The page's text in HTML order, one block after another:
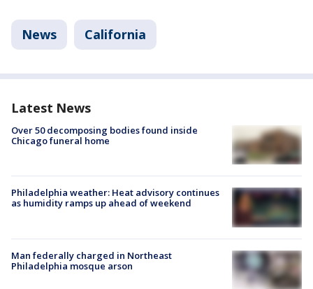
News California
Latest News
Over 50 decomposing bodies found inside
Chicago funeral home
Philadelphia weather: Heat advisory continues
as humidity ramps up ahead of weekend
Man federally charged in Northeast
Philadelphia mosque arson